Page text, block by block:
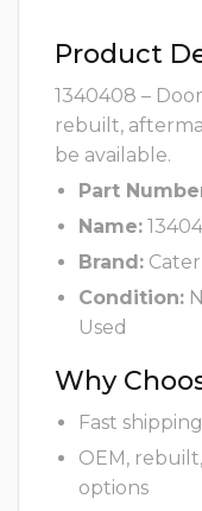
Product
1340408 –
rebuilt,
be available.
Part
Name:
Brand:
Condition:
Used
Why
Fast
OEM,
options